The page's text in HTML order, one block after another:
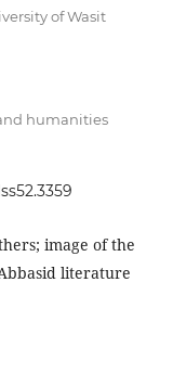
of Wasit
humanities
image of the
literature